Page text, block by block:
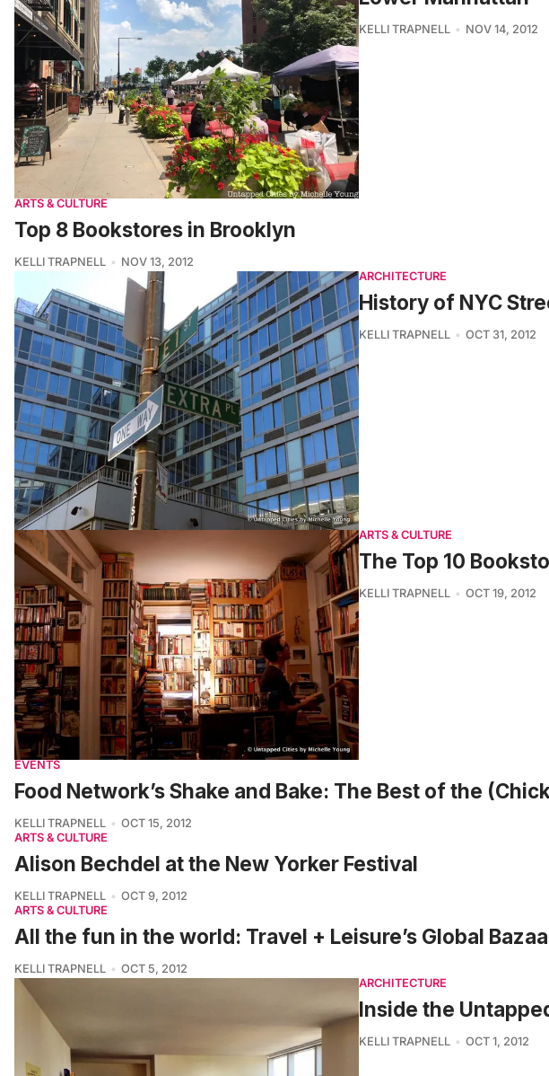
KELLI TRAPNELL NOV 14, 2012
ARTS & CULTURE
Top 8 Bookstores in Brooklyn
KELLI TRAPNELL
NOV 13, 2012
ARCHITECTURE
History of NYC
KELLI TRAPNELL OCT 31, 2012
ARTS & CULTURE
The Top 10
KELLI TRAPNELL OCT 19, 2012
EVENTS
Food Network’s Shake and Bake: The Best of the
KELLI TRAPNELL
OCT 15, 2012
ARTS & CULTURE
Alison Bechdel at the New Yorker Festival
KELLI TRAPNELL
OCT 9, 2012
ARTS & CULTURE
All the fun in the world: Travel + Leisure’s Global
KELLI TRAPNELL
OCT 5, 2012
ARCHITECTURE
Inside the
KELLI TRAPNELL OCT 1, 2012